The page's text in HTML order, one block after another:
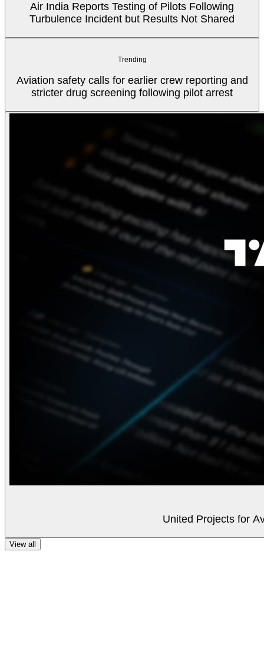
Air India Reports Testing of Pilots Following
Turbulence Incident but Results Not Shared
Trending
Aviation safety calls for earlier crew reporting and
stricter drug screening following pilot arrest
United Projects for
View all